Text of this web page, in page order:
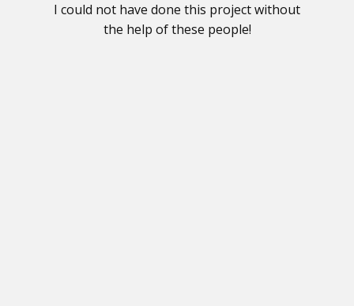
I could not have done this project without
the help of these people!